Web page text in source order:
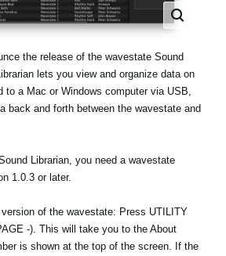
the release of the wavestate Sound
lets you view and organize data on
to a Mac or Windows computer via USB,
back and forth between the wavestate and
Librarian, you need a wavestate
1.0.3 or later.
of the wavestate: Press UTILITY
-). This will take you to the About
is shown at the top of the screen. If the